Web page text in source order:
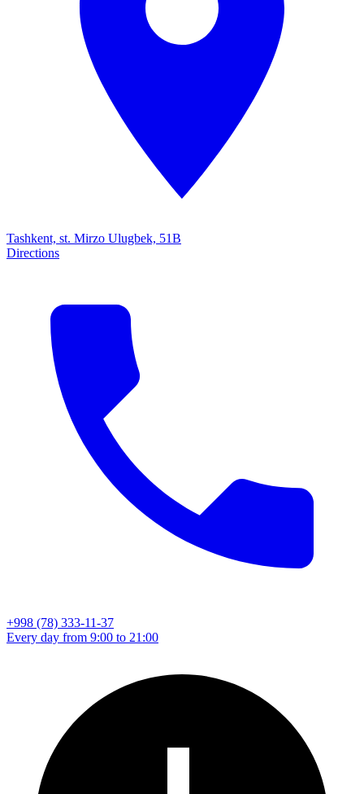
Tashkent, st. Mirzo Ulugbek, 51B
Directions
+998 (78) 333-11-37
Every day from 9:00 to 21:00